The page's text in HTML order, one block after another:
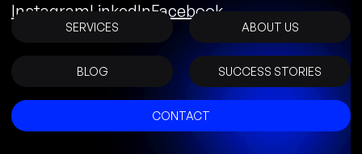
InstagramLinkedInFacebook
SERVICES ABOUT US
BLOG SUCCESS STORIES
CONTACT